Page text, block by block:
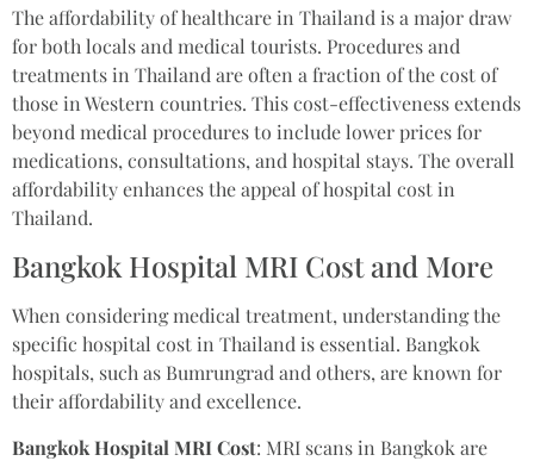
The affordability of healthcare in Thailand is a major draw
for both locals and medical tourists. Procedures and
treatments in Thailand are often a fraction of the cost of
those in Western countries. This cost-effectiveness extends
beyond medical procedures to include lower prices for
medications, consultations, and hospital stays. The overall
affordability enhances the appeal of hospital cost in
Thailand.
Bangkok Hospital MRI Cost and More
When considering medical treatment, understanding the
specific hospital cost in Thailand is essential. Bangkok
hospitals, such as Bumrungrad and others, are known for
their affordability and excellence.
Bangkok Hospital MRI Cost: MRI scans in Bangkok are